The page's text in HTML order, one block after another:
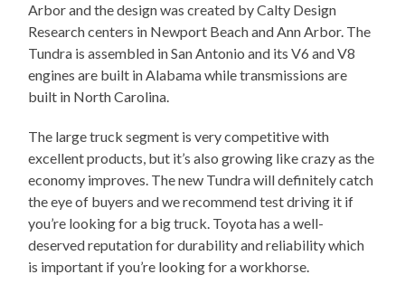
Arbor and the design was created by Calty Design
Research centers in Newport Beach and Ann Arbor. The
Tundra is assembled in San Antonio and its V6 and V8
engines are built in Alabama while transmissions are
built in North Carolina.
The large truck segment is very competitive with
excellent products, but it’s also growing like crazy as the
economy improves. The new Tundra will definitely catch
the eye of buyers and we recommend test driving it if
you’re looking for a big truck. Toyota has a well-
deserved reputation for durability and reliability which
is important if you’re looking for a workhorse.